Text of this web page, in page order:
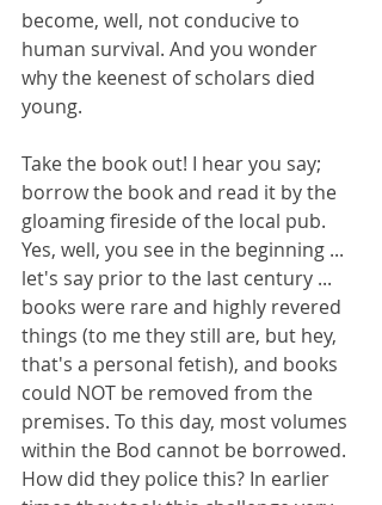
become, well, not conducive to
human survival. And you wonder
why the keenest of scholars died
young.
Take the book out! I hear you say;
borrow the book and read it by the
gloaming fireside of the local pub.
Yes, well, you see in the beginning ...
let's say prior to the last century ...
books were rare and highly revered
things (to me they still are, but hey,
that's a personal fetish), and books
could NOT be removed from the
premises. To this day, most volumes
within the Bod cannot be borrowed.
How did they police this? In earlier